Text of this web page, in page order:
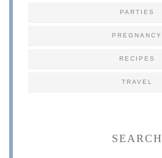
PARTIES
PREGNANCY
RECIPES
TRAVEL
SEARCH